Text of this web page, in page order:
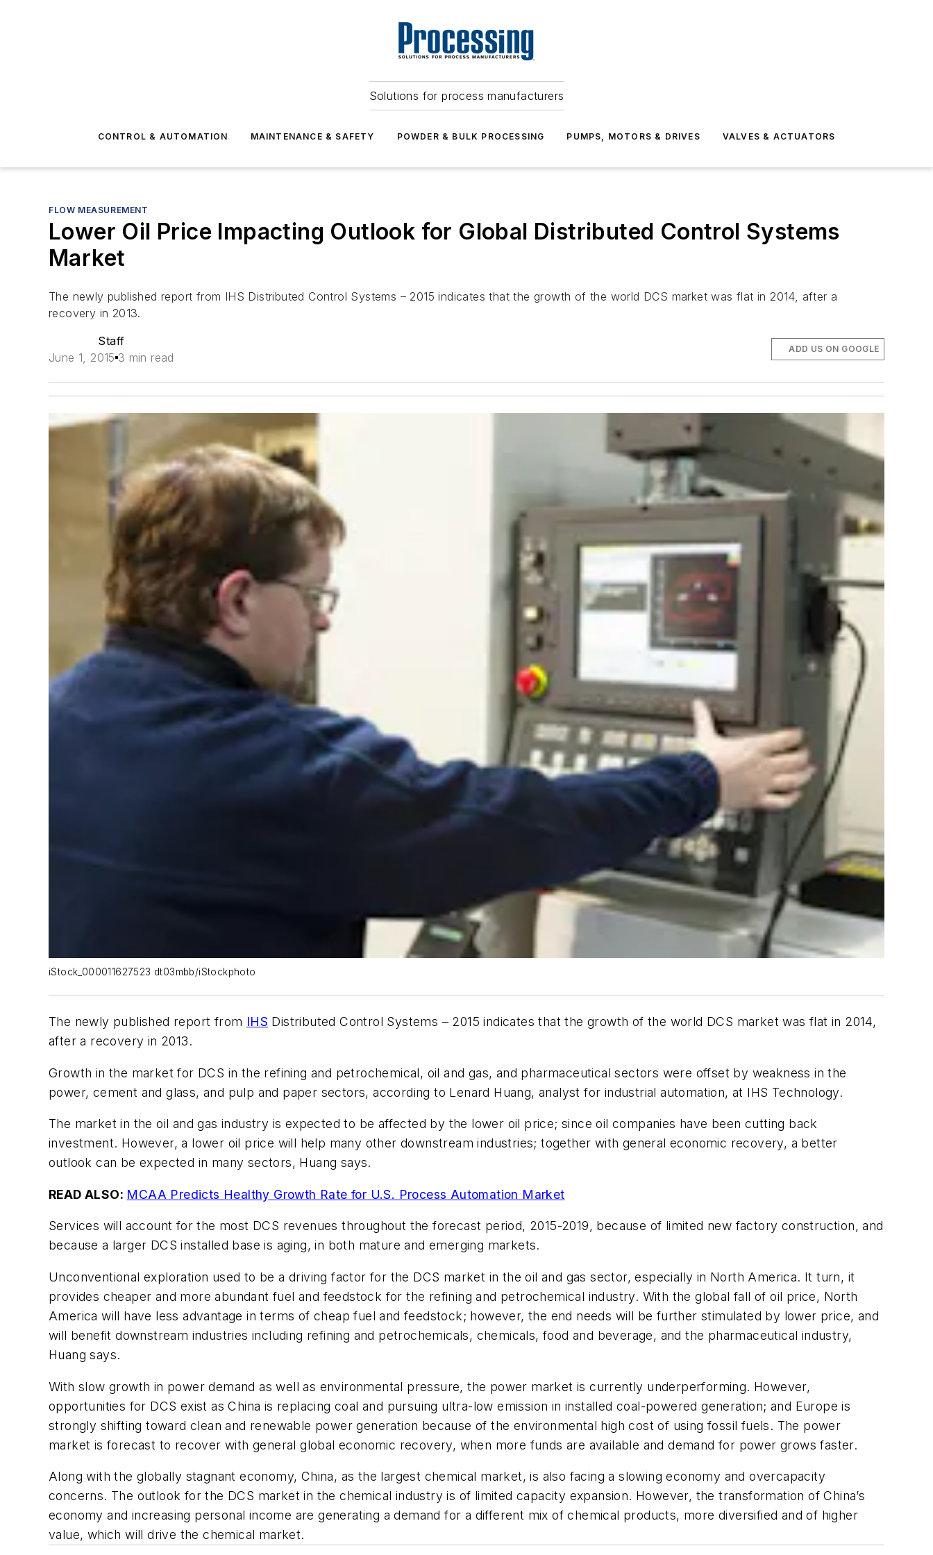
Solutions for process manufacturers
CONTROL & AUTOMATION MAINTENANCE & SAFETY POWDER & BULK PROCESSING PUMPS, MOTORS & DRIVES VALVES & ACTUATORS
FLOW MEASUREMENT
Lower Oil Price Impacting Outlook for Global Distributed Control Systems
Market
The newly published report from IHS Distributed Control Systems – 2015 indicates that the growth of the world DCS market was flat in 2014, after a
recovery in 2013.
Staff
June 1, 2015 3 min read
ADD US ON GOOGLE
iStock_000011627523 dt03mbb/iStockphoto
The newly published report from IHS Distributed Control Systems – 2015 indicates that the growth of the world DCS market was flat in 2014,
after a recovery in 2013.
Growth in the market for DCS in the refining and petrochemical, oil and gas, and pharmaceutical sectors were offset by weakness in the
power, cement and glass, and pulp and paper sectors, according to Lenard Huang, analyst for industrial automation, at IHS Technology.
The market in the oil and gas industry is expected to be affected by the lower oil price; since oil companies have been cutting back
investment. However, a lower oil price will help many other downstream industries; together with general economic recovery, a better
outlook can be expected in many sectors, Huang says.
READ ALSO: MCAA Predicts Healthy Growth Rate for U.S. Process Automation Market
Services will account for the most DCS revenues throughout the forecast period, 2015-2019, because of limited new factory construction, and
because a larger DCS installed base is aging, in both mature and emerging markets.
Unconventional exploration used to be a driving factor for the DCS market in the oil and gas sector, especially in North America. It turn, it
provides cheaper and more abundant fuel and feedstock for the refining and petrochemical industry. With the global fall of oil price, North
America will have less advantage in terms of cheap fuel and feedstock; however, the end needs will be further stimulated by lower price, and
will benefit downstream industries including refining and petrochemicals, chemicals, food and beverage, and the pharmaceutical industry,
Huang says.
With slow growth in power demand as well as environmental pressure, the power market is currently underperforming. However,
opportunities for DCS exist as China is replacing coal and pursuing ultra-low emission in installed coal-powered generation; and Europe is
strongly shifting toward clean and renewable power generation because of the environmental high cost of using fossil fuels. The power
market is forecast to recover with general global economic recovery, when more funds are available and demand for power grows faster.
Along with the globally stagnant economy, China, as the largest chemical market, is also facing a slowing economy and overcapacity
concerns. The outlook for the DCS market in the chemical industry is of limited capacity expansion. However, the transformation of China’s
economy and increasing personal income are generating a demand for a different mix of chemical products, more diversified and of higher
value, which will drive the chemical market.